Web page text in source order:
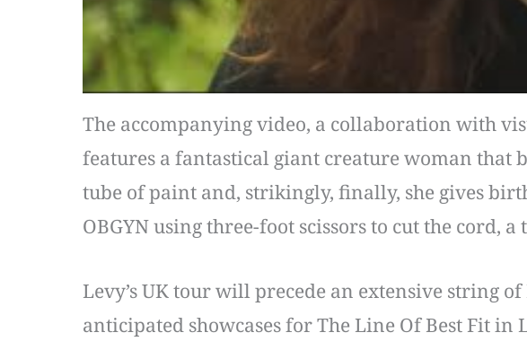
The accompanying video, a collaboration with
features a fantastical giant creature woman that
tube of paint and, strikingly, finally, she gives
OBGYN using three-foot scissors to cut the
Levy’s UK tour will precede an extensive string
anticipated showcases for The Line Of Best Fit